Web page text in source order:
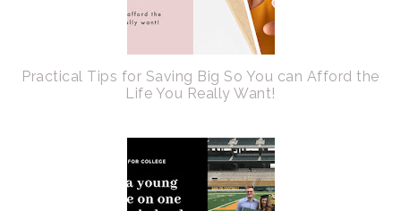
Practical Tips for Saving Big So You can Afford the
Life You Really Want!